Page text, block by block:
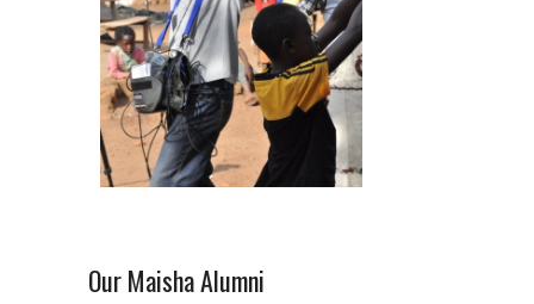
Our Maisha Alumni